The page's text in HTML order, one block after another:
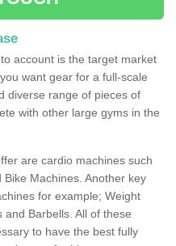
account is the target market
want gear for a full-scale
diverse range of pieces of
with other large gyms in the
are cardio machines such
Machines. Another key
for example; Weight
and Barbells. All of these
to have the best fully